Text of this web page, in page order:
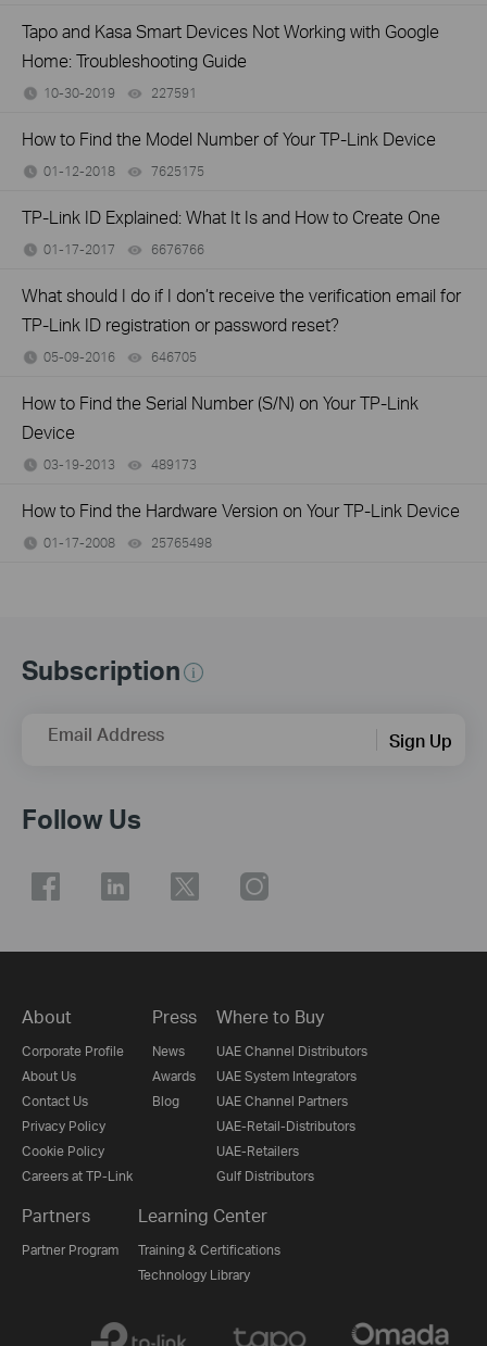
Tapo and Kasa Smart Devices Not Working with Google
Home: Troubleshooting Guide
10-30-2019 227591
How to Find the Model Number of Your TP-Link Device
01-12-2018 7625175
TP-Link ID Explained: What It Is and How to Create One
01-17-2017 6676766
What should I do if I don’t receive the verification email for
TP-Link ID registration or password reset?
05-09-2016 646705
How to Find the Serial Number (S/N) on Your TP-Link
Device
03-19-2013 489173
How to Find the Hardware Version on Your TP-Link Device
01-17-2008 25765498
Subscription
Email Address Sign Up
Follow Us
About
Corporate Profile
About Us
Contact Us
Privacy Policy
Cookie Policy
Careers at TP-Link
Press
News
Awards
Blog
Where to Buy
UAE Channel Distributors
UAE System Integrators
UAE Channel Partners
UAE-Retail-Distributors
UAE-Retailers
Gulf Distributors
Partners
Partner Program
Learning Center
Training & Certifications
Technology Library